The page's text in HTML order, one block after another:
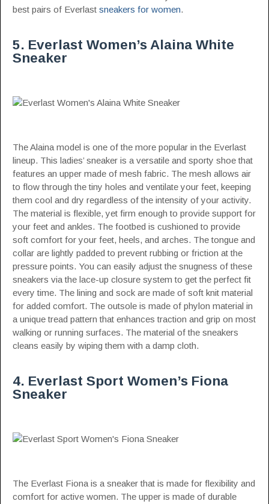
best pairs of Everlast sneakers for women.
5. Everlast Women’s Alaina White
Sneaker
The Alaina model is one of the more popular in the Everlast
lineup. This ladies’ sneaker is a versatile and sporty shoe that
features an upper made of mesh fabric. The mesh allows air
to flow through the tiny holes and ventilate your feet, keeping
them cool and dry regardless of the intensity of your activity.
The material is flexible, yet firm enough to provide support for
your feet and ankles. The footbed is cushioned to provide
soft comfort for your feet, heels, and arches. The tongue and
collar are lightly padded to prevent rubbing or friction at the
pressure points. You can easily adjust the snugness of these
sneakers via the lace-up closure system to get the perfect fit
every time. The lining and sock are made of soft knit material
for added comfort. The outsole is made of phylon material in
a unique tread pattern that enhances traction and grip on most
walking or running surfaces. The material of the sneakers
cleans easily by wiping them with a damp cloth.
4. Everlast Sport Women’s Fiona
Sneaker
The Everlast Fiona is a sneaker that is made for flexibility and
comfort for active women. The upper is made of durable